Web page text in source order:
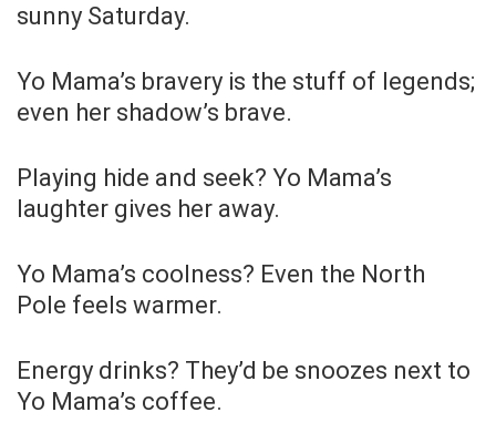
sunny Saturday.
Yo Mama’s bravery is the stuff of legends;
even her shadow’s brave.
Playing hide and seek? Yo Mama’s
laughter gives her away.
Yo Mama’s coolness? Even the North
Pole feels warmer.
Energy drinks? They’d be snoozes next to
Yo Mama’s coffee.